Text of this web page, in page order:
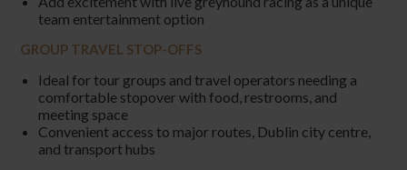
team entertainment option
GROUP TRAVEL STOP-OFFS
Ideal for tour groups and travel operators needing a
comfortable stopover with food, restrooms, and
meeting space
Convenient access to major routes, Dublin city centre,
and transport hubs